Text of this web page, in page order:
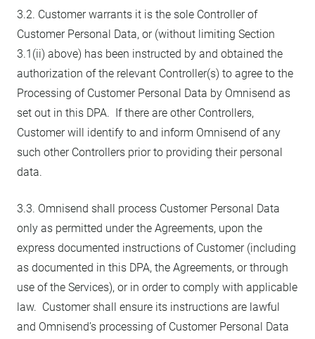
3.2. Customer warrants it is the sole Controller of
Customer Personal Data, or (without limiting Section
3.1(ii) above) has been instructed by and obtained the
authorization of the relevant Controller(s) to agree to the
Processing of Customer Personal Data by Omnisend as
set out in this DPA. If there are other Controllers,
Customer will identify to and inform Omnisend of any
such other Controllers prior to providing their personal
data.
3.3. Omnisend shall process Customer Personal Data
only as permitted under the Agreements, upon the
express documented instructions of Customer (including
as documented in this DPA, the Agreements, or through
use of the Services), or in order to comply with applicable
law. Customer shall ensure its instructions are lawful
and Omnisend’s processing of Customer Personal Data